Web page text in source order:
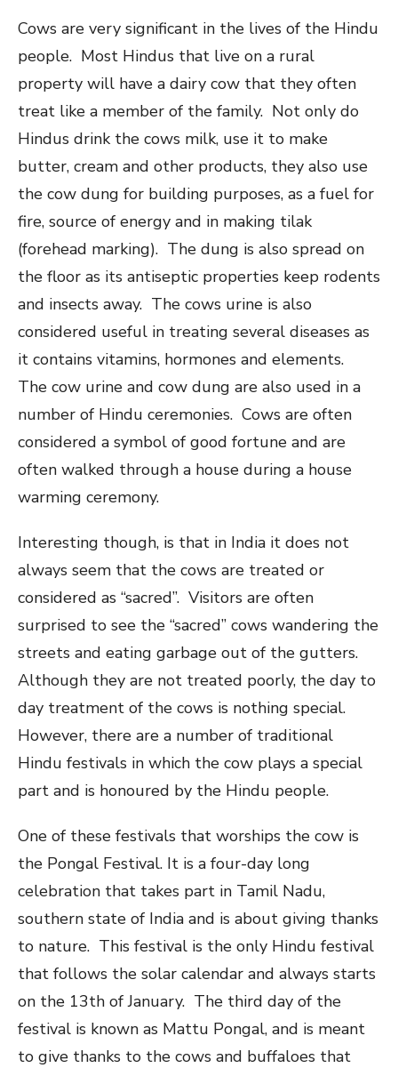
Cows are very significant in the lives of the Hindu
people. Most Hindus that live on a rural
property will have a dairy cow that they often
treat like a member of the family. Not only do
Hindus drink the cows milk, use it to make
butter, cream and other products, they also use
the cow dung for building purposes, as a fuel for
fire, source of energy and in making tilak
(forehead marking). The dung is also spread on
the floor as its antiseptic properties keep rodents
and insects away. The cows urine is also
considered useful in treating several diseases as
it contains vitamins, hormones and elements.
The cow urine and cow dung are also used in a
number of Hindu ceremonies. Cows are often
considered a symbol of good fortune and are
often walked through a house during a house
warming ceremony.
Interesting though, is that in India it does not
always seem that the cows are treated or
considered as “sacred”. Visitors are often
surprised to see the “sacred” cows wandering the
streets and eating garbage out of the gutters.
Although they are not treated poorly, the day to
day treatment of the cows is nothing special.
However, there are a number of traditional
Hindu festivals in which the cow plays a special
part and is honoured by the Hindu people.
One of these festivals that worships the cow is
the Pongal Festival. It is a four-day long
celebration that takes part in Tamil Nadu,
southern state of India and is about giving thanks
to nature. This festival is the only Hindu festival
that follows the solar calendar and always starts
on the 13th of January. The third day of the
festival is known as Mattu Pongal, and is meant
to give thanks to the cows and buffaloes that